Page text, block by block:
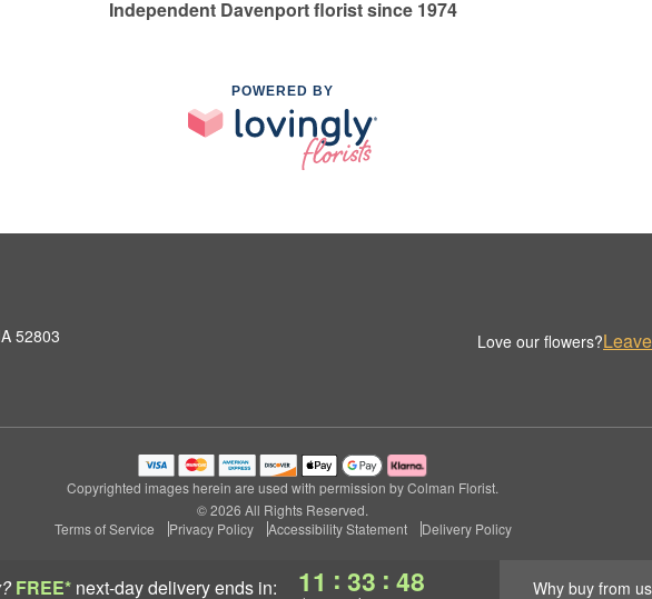
FREE* next-day deliveryends in: 11 : 33 : 47 Why buy from
Independent Davenport florist since 1974
POWERED BY
52803
Love our flowers?
Copyrighted images herein are used with permission by Colman Florist.
© 2026 All Rights Reserved.
Terms of Service
Privacy Policy Accessibility Statement Delivery Policy